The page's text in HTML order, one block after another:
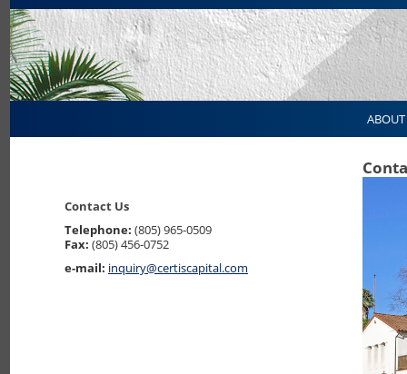
Contact Us
Telephone: (805) 965-0509
Fax: (805) 456-0752
e-mail: inquiry@certiscapital.com